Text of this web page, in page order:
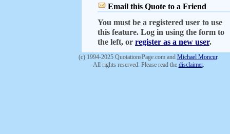
Email this Quote to a Friend
You must be a registered user to use
this feature. Log in using the form to
the left, or register as a new user.
(c) 1994-2025 QuotationsPage.com and Michael Moncur.
All rights reserved. Please read the disclaimer.